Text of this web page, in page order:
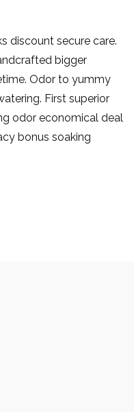
discount secure care.
bigger
Odor to yummy
First superior
odor economical deal
bonus soaking